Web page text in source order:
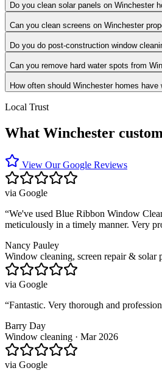
Do you clean solar panels on Winchester
Can you clean screens on Winchester
Do you do post-construction window
Can you remove hard water spots from
How often should Winchester homes have
Local Trust
What Winchester
View Our Google Reviews
via Google
“We've used Blue Ribbon Window
meticulously in a timely manner. Very
Nancy Pauley
Window cleaning, screen repair & solar
via Google
“Fantastic. Very thorough and
Barry Day
Window cleaning · Mar 2026
via Google